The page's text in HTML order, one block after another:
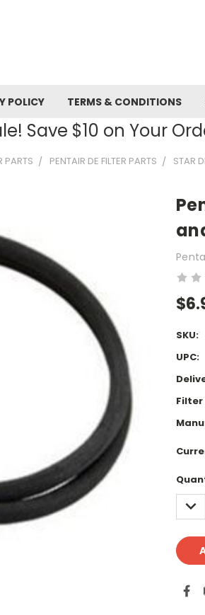
POLICY TERMS & CONDITIONS
Save $10 on Your
PARTS PENTAIR DE FILTER PARTS STAR
SKU:
UPC: